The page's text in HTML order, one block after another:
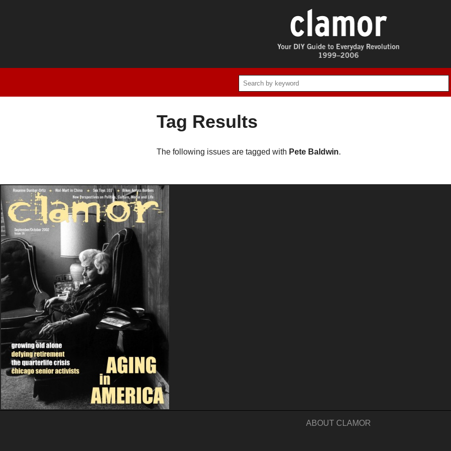
Tag Results
The following issues are tagged with Pete Baldwin.
ABOUT CLAMOR